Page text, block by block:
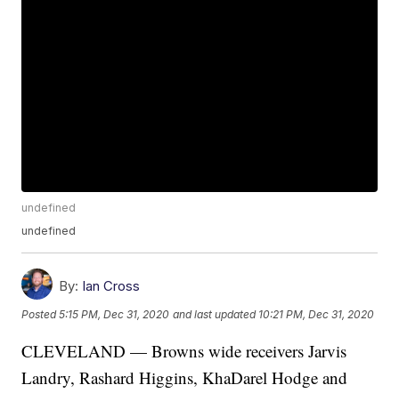
undefined
undefined
By: Ian Cross
Posted5:15 PM, Dec 31, 2020 and last updated 10:21 PM, Dec 31, 2020
CLEVELAND — Browns wide receivers Jarvis
Landry, Rashard Higgins, KhaDarel Hodge and